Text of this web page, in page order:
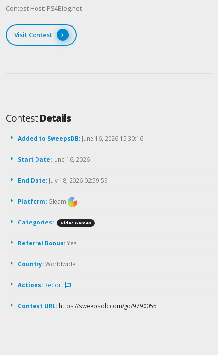
Contest Host: PS4Blog.net
Visit Contest
ContestDetails
Added to SweepsDB: June 16, 2026 15:30:16
Start Date: June 16, 2026
End Date: July 18, 2026 02:59:59
Platform: Gleam
Categories: Video Games
Referral Bonus:Yes
Country:Worldwide
Actions: Report
Contest URL: https://sweepsdb.com/go/9790055